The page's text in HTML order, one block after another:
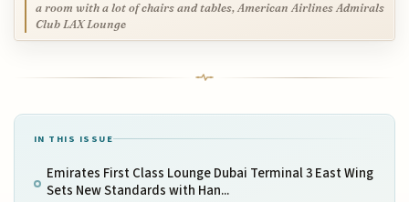
a room with a lot of chairs and tables, American Airlines Admirals
Club LAX Lounge
IN THIS ISSUE
Emirates First Class Lounge Dubai Terminal 3 East Wing
Sets New Standards with Han...